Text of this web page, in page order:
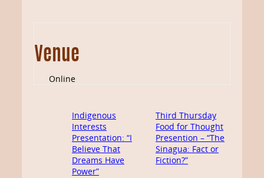
Venue
Online
Indigenous
Interests
Presentation: “I
Believe That
Dreams Have
Power”
Third Thursday
Food for Thought
Presention – “The
Sinagua: Fact or
Fiction?”